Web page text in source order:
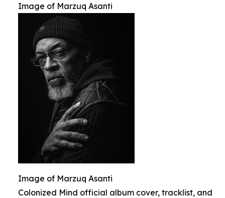
Image of Marzuq Asanti
Image of Marzuq Asanti
Colonized Mind official album cover, tracklist, and